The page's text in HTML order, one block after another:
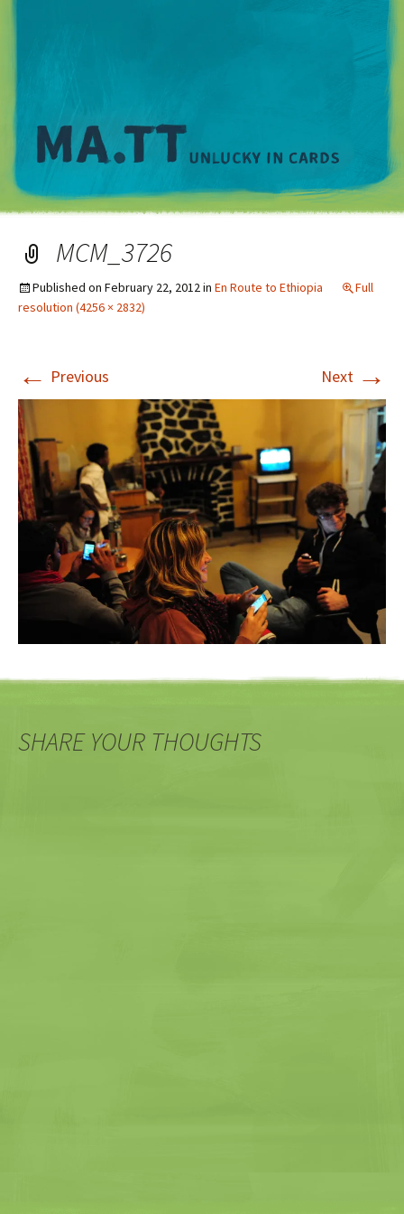
MCM_3726
Published on February 22, 2012in En Route to Ethiopia
Full
resolution (4256 × 2832)
← Previous Next →
SHARE YOUR THOUGHTS